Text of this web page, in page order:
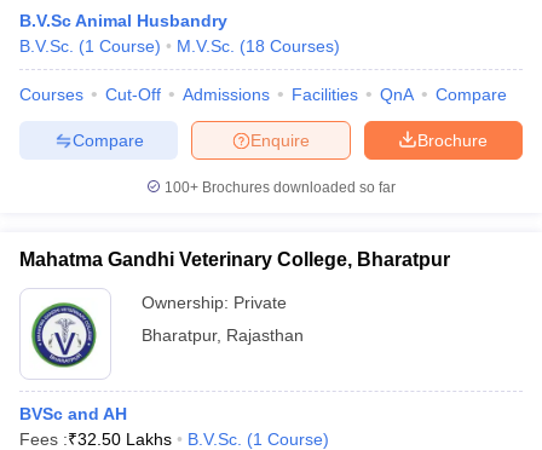
B.V.Sc Animal Husbandry
B.V.Sc. (1 Course) M.V.Sc. (18 Courses)
Courses Cut-Off Admissions Facilities QnA Compare
Brochure
Enquire
Compare
100+ Brochures downloaded so far
Mahatma Gandhi Veterinary College, Bharatpur
Ownership: Private
Bharatpur, Rajasthan
BVSc and AH
Fees :₹32.50 Lakhs B.V.Sc. (1 Course)